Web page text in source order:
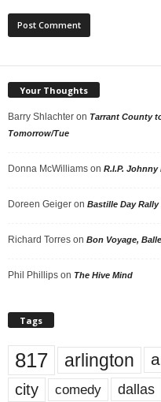
Your Thoughts
Barry Shlachter on Tarrant County
Tomorrow/Tue
Donna McWilliams on R.I.P. Johnny
Doreen Geiger on Bastille Day
Richard Torres on Bon Voyage,
Phil Phillips on The Hive Mind
Tags
817 arlington
city comedy dallas